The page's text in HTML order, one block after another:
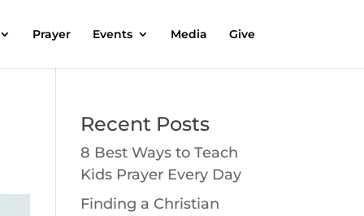
Prayer Events Media Give
Recent Posts
8 Best Ways to Teach
Kids Prayer Every Day
Finding a Christian